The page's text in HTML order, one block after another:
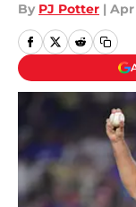
By PJ Potter | Apr